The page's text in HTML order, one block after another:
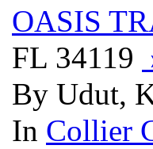
OASIS
FL 34119
By Udut,
In Collier